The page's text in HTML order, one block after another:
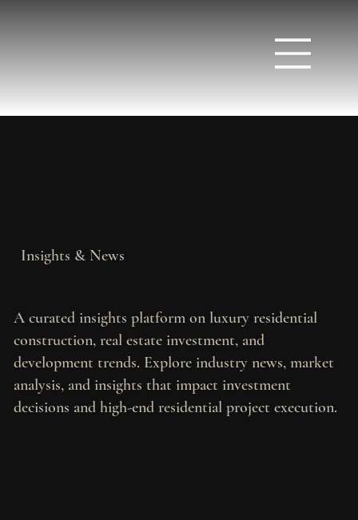
Insights & News
A curated insights platform on luxury residential
construction, real estate investment, and
development trends. Explore industry news, market
analysis, and insights that impact investment
decisions and high-end residential project execution.